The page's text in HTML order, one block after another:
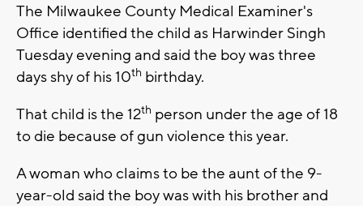
The Milwaukee County Medical Examiner's
Office identified the child as Harwinder Singh
Tuesday evening and said the boy was three
days shy of his 10th birthday.
That child is the 12th person under the age of 18
to die because of gun violence this year.
A woman who claims to be the aunt of the 9-
year-old said the boy was with his brother and